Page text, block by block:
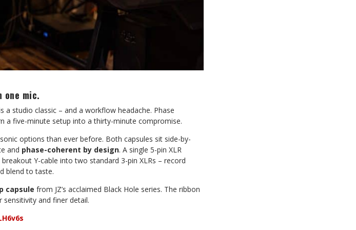
one mic.
a studio classic – and a workflow headache. Phase
a five-minute setup into a thirty-minute compromise.
options than ever before. Both capsules sit side-by-
and phase-coherent by design. A single 5-pin XLR
Y-cable into two standard 3-pin XLRs – record
blend to taste.
capsule from JZ’s acclaimed Black Hole series. The ribbon
sensitivity and finer detail.